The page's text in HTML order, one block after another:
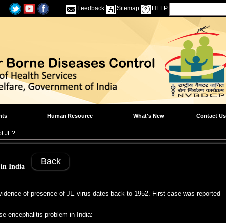
Feedback Sitemap HELP
Human Resource What's New Contact Us
JE?
in India
Back
of presence of JE virus dates back to 1952. First case was reported
encephalitis problem in India: